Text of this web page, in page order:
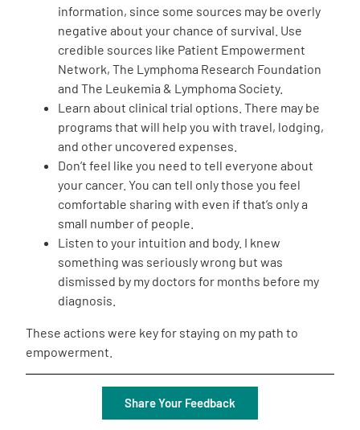
information, since some sources may be overly
negative about your chance of survival. Use
credible sources like Patient Empowerment
Network, The Lymphoma Research Foundation
and The Leukemia & Lymphoma Society.
Learn about clinical trial options. There may be
programs that will help you with travel, lodging,
and other uncovered expenses.
Don’t feel like you need to tell everyone about
your cancer. You can tell only those you feel
comfortable sharing with even if that’s only a
small number of people.
Listen to your intuition and body. I knew
something was seriously wrong but was
dismissed by my doctors for months before my
diagnosis.
These actions were key for staying on my path to
empowerment.
Share Your Feedback